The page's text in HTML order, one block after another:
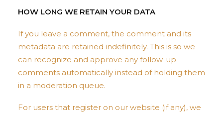
HOW LONG WE RETAIN YOUR DATA
If you leave a comment, the comment and its
metadata are retained indefinitely. This is so we
can recognize and approve any follow-up
comments automatically instead of holding them
in a moderation queue.
For users that register on our website (if any), we